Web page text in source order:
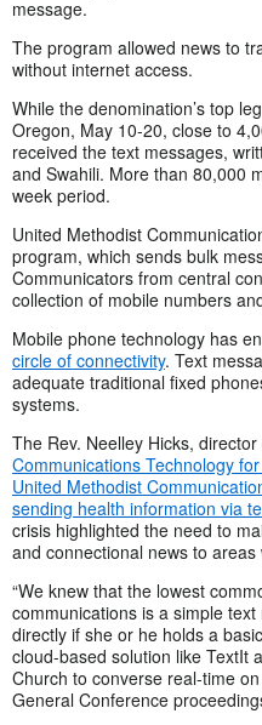
message.
The program allowed news to
without internet access.
While the denomination’s top
Oregon, May 10-20, close to
received the text messages,
and Swahili. More than 80,000
week period.
United Methodist
program, which sends bulk
Communicators from central
collection of mobile numbers
Mobile phone technology has
circle of connectivity. Text
adequate traditional fixed
systems.
The Rev. Neelley Hicks, director
Communications Technology
United Methodist
sending health information via
crisis highlighted the need to
and connectional news to
“We knew that the lowest
communications is a simple
directly if she or he holds a
cloud-based solution like TextIt
Church to converse real-time
General Conference